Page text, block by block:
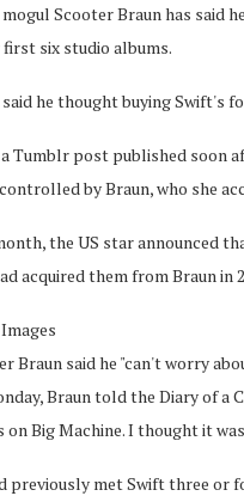
Scooter Braun has said
six studio albums.
he thought buying Swift's
Tumblr post published soon
by Braun, who she
the US star announced
acquired them from Braun in
Braun said he "can't worry
Braun told the Diary of a
Big Machine. I thought it
previously met Swift three or